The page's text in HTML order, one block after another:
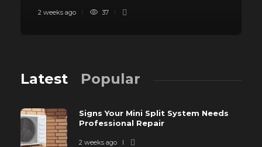
2 weeks ago 37
Latest Popular
Signs Your Mini Split System Needs
Professional Repair
2 weeks ago